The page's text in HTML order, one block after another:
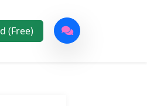
(Free)